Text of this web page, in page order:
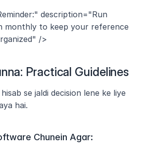
description="Run
monthly to keep your reference
/>
Practical Guidelines
se jaldi decision lene ke liye
hai.
Chunein Agar: